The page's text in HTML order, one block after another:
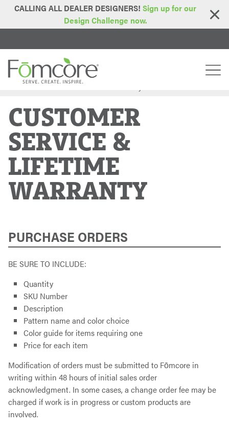
CALLING ALL DEALER DESIGNERS! Sign up for our
Design Challenge now.
Home > Customer Service & Lifetime Warranty
CUSTOMER
SERVICE &
LIFETIME
WARRANTY
PURCHASE ORDERS
BE SURE TO INCLUDE:
Quantity
SKU Number
Description
Pattern name and color choice
Color guide for items requiring one
Price for each item
Modification of orders must be submitted to Fōmcore in
writing within 48 hours of initial sales order
acknowledgment. In some cases, a change order fee may be
charged if work is in progress or custom products are
involved.